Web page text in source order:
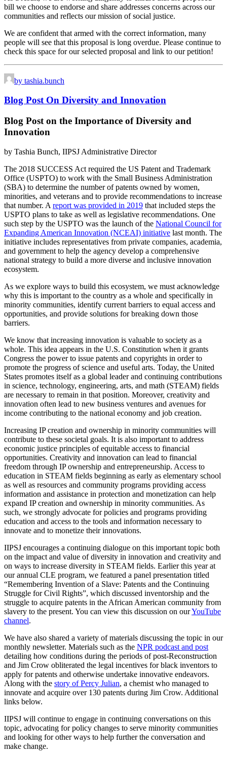
bill we choose to endorse and share addresses concerns across our
communities and reflects our mission of social justice.
We are confident that armed with the correct information, many
people will see that this proposal is long overdue. Please continue to
check this space for our selected proposal and link to our petition!
by tashia.bunch
Blog Post On Diversity and Innovation
Blog Post on the Importance of Diversity and
Innovation
by Tashia Bunch, IIPSJ Administrative Director
The 2018 SUCCESS Act required the US Patent and Trademark
Office (USPTO) to work with the Small Business Administration
(SBA) to determine the number of patents owned by women,
minorities, and veterans and to provide recommendations to increase
that number. A report was provided in 2019 that included steps the
USPTO plans to take as well as legislative recommendations. One
such step by the USPTO was the launch of the National Council for
Expanding American Innovation (NCEAI) initiative last month. The
initiative includes representatives from private companies, academia,
and government to help the agency develop a comprehensive
national strategy to build a more diverse and inclusive innovation
ecosystem.
As we explore ways to build this ecosystem, we must acknowledge
why this is important to the country as a whole and specifically in
minority communities, identify current barriers to equal access and
opportunities, and provide solutions for breaking down those
barriers.
We know that increasing innovation is valuable to society as a
whole. This idea appears in the U.S. Constitution when it grants
Congress the power to issue patents and copyrights in order to
promote the progress of science and useful arts. Today, the United
States promotes itself as a global leader and continuing contributions
in science, technology, engineering, arts, and math (STEAM) fields
are necessary to remain in that position. Moreover, creativity and
innovation often lead to new business ventures and avenues for
income contributing to the national economy and job creation.
Increasing IP creation and ownership in minority communities will
contribute to these societal goals. It is also important to address
economic justice principles of equitable access to financial
opportunities. Creativity and innovation can lead to financial
freedom through IP ownership and entrepreneurship. Access to
education in STEAM fields beginning as early as elementary school
as well as resources and community programs providing access
information and assistance in protection and monetization can help
expand IP creation and ownership in minority communities. As
such, we strongly advocate for policies and programs providing
education and access to the tools and information necessary to
innovate and to monetize their innovations.
IIPSJ encourages a continuing dialogue on this important topic both
on the impact and value of diversity in innovation and creativity and
on ways to increase diversity in STEAM fields. Earlier this year at
our annual CLE program, we featured a panel presentation titled
“Remembering Invention of a Slave: Patents and the Continuing
Struggle for Civil Rights”, which discussed inventorship and the
struggle to acquire patents in the African American community from
slavery to the present. You can view this discussion on ourYouTube
channel.
We have also shared a variety of materials discussing the topic in our
monthly newsletter. Materials such as the NPR podcast and post
detailing how conditions during the periods of post-Reconstruction
and Jim Crow obliterated the legal incentives for black inventors to
apply for patents and otherwise undertake innovative endeavors.
Along with the story of Percy Julian, a chemist who managed to
innovate and acquire over 130 patents during Jim Crow. Additional
links below.
IIPSJ will continue to engage in continuing conversations on this
topic, advocating for policy changes to serve minority communities
and looking for other ways to help further the conversation and
make change.